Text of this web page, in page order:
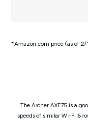
*Amazon.com price (as of
The Archer AXE75 is a
speeds of similar Wi-Fi 6